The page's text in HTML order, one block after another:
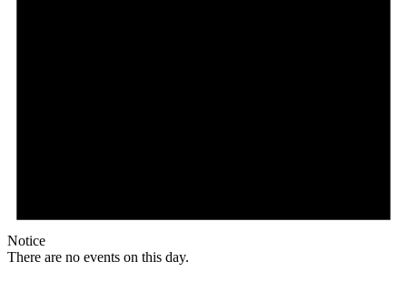
Notice
There are no events on this day.